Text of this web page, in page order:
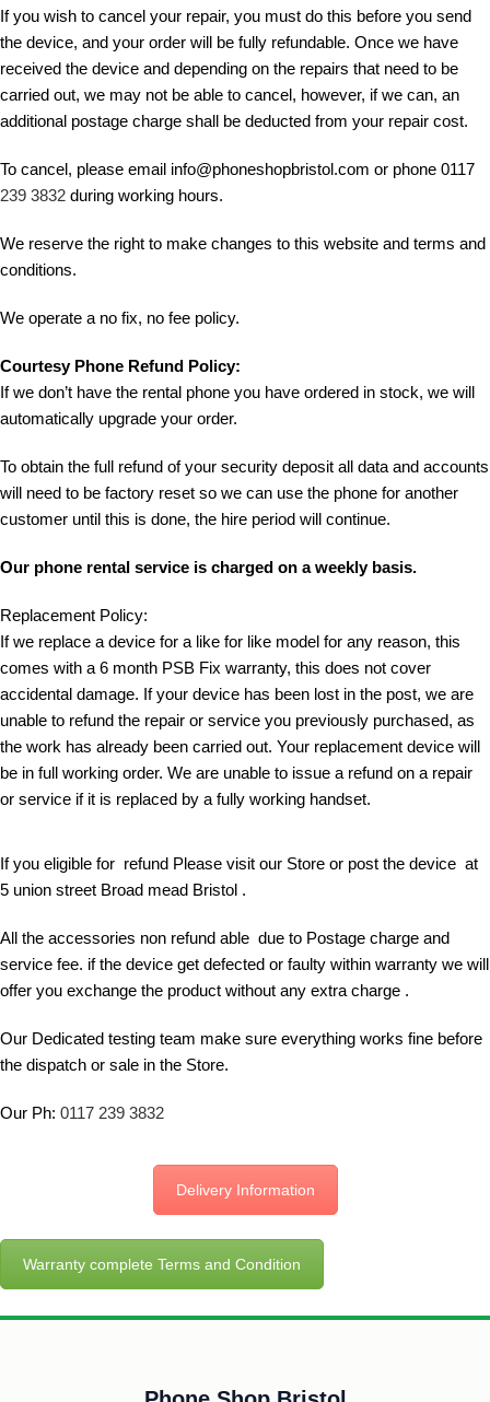
If you wish to cancel your repair, you must do this before you send
the device, and your order will be fully refundable. Once we have
received the device and depending on the repairs that need to be
carried out, we may not be able to cancel, however, if we can, an
additional postage charge shall be deducted from your repair cost.
To cancel, please email info@phoneshopbristol.com or phone 0117
239 3832 during working hours.
We reserve the right to make changes to this website and terms and
conditions.
We operate a no fix, no fee policy.
Courtesy Phone Refund Policy:
If we don’t have the rental phone you have ordered in stock, we will
automatically upgrade your order.
To obtain the full refund of your security deposit all data and accounts
will need to be factory reset so we can use the phone for another
customer until this is done, the hire period will continue.
Our phone rental service is charged on a weekly basis.
Replacement Policy:
If we replace a device for a like for like model for any reason, this
comes with a 6 month PSB Fix warranty, this does not cover
accidental damage. If your device has been lost in the post, we are
unable to refund the repair or service you previously purchased, as
the work has already been carried out. Your replacement device will
be in full working order. We are unable to issue a refund on a repair
or service if it is replaced by a fully working handset.
If you eligible for refund Please visit our Store or post the device at
5 union street Broad mead Bristol .
All the accessories non refund able due to Postage charge and
service fee. if the device get defected or faulty within warranty we will
offer you exchange the product without any extra charge .
Our Dedicated testing team make sure everything works fine before
the dispatch or sale in the Store.
Our Ph: 0117 239 3832
Delivery Information
Warranty complete Terms and Condition